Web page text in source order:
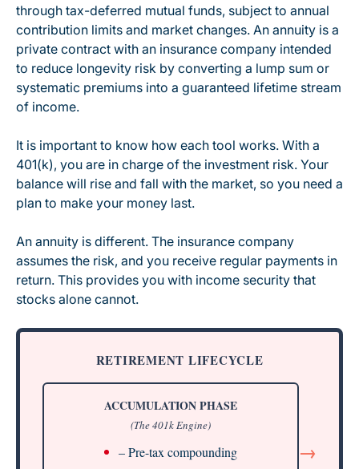
through tax-deferred mutual funds, subject to annual
contribution limits and market changes. An annuity is a
private contract with an insurance company intended
to reduce longevity risk by converting a lump sum or
systematic premiums into a guaranteed lifetime stream
of income.
It is important to know how each tool works. With a
401(k), you are in charge of the investment risk. Your
balance will rise and fall with the market, so you need a
plan to make your money last.
An annuity is different. The insurance company
assumes the risk, and you receive regular payments in
return. This provides you with income security that
stocks alone cannot.
RETIREMENT LIFECYCLE
ACCUMULATION PHASE
(The 401k Engine)
– Pre-tax compounding
→